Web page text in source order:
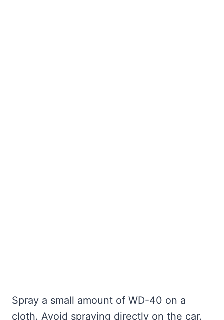
Spray a small amount of WD-40 on a
cloth. Avoid spraying directly on the car.